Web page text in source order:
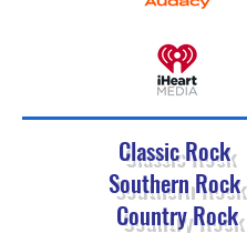
Classic Rock
Southern Rock
Country Rock